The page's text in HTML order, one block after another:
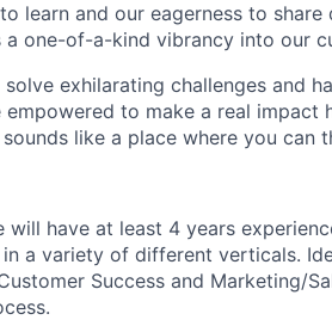
learn and our eagerness to
a one-of-a-kind vibrancy into our
exhilarating challenges and
to make a real impact
like a place where you can
will have at least 4 years
a variety of different verticals.
Success and Marketing/